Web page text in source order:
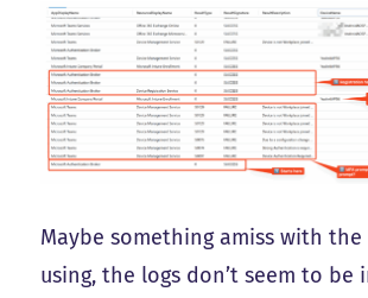
Maybe something amiss with the
using, the logs don’t seem to be